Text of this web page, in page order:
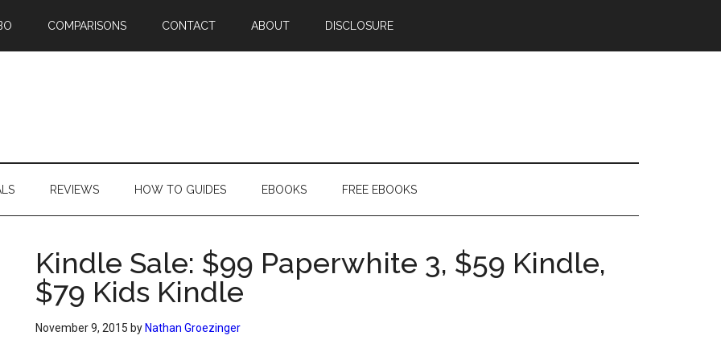
COMPARISONS CONTACT ABOUT DISCLOSURE
REVIEWS HOW TO GUIDES EBOOKS FREE EBOOKS
Kindle Sale: $99 Paperwhite 3, $59 Kindle,
$79 Kids Kindle
November 9, 2015 by Nathan Groezinger